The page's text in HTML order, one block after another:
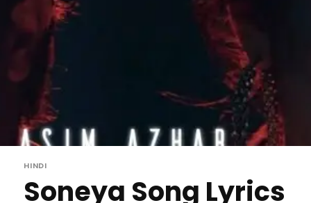
HINDI
Soneya Song Lyrics